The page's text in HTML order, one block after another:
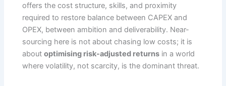
offers the cost structure, skills, and proximity
required to restore balance between CAPEX and
OPEX, between ambition and deliverability. Near-
sourcing here is not about chasing low costs; it is
aboutoptimising risk-adjusted returns in a world
where volatility, not scarcity, is the dominant threat.